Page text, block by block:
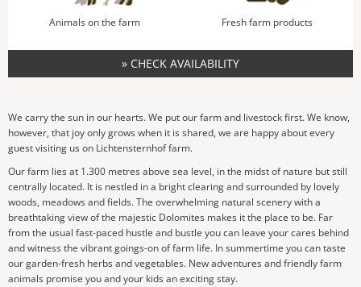
Animals on the farm Fresh farm products
» CHECK AVAILABILITY
We carry the sun in our hearts. We put our farm and livestock first. We know,
however, that joy only grows when it is shared, we are happy about every
guest visiting us on Lichtensternhof farm.
Our farm lies at 1.300 metres above sea level, in the midst of nature but still
centrally located. It is nestled in a bright clearing and surrounded by lovely
woods, meadows and fields. The overwhelming natural scenery with a
breathtaking view of the majestic Dolomites makes it the place to be. Far
from the usual fast-paced hustle and bustle you can leave your cares behind
and witness the vibrant goings-on of farm life. In summertime you can taste
our garden-fresh herbs and vegetables. New adventures and friendly farm
animals promise you and your kids an exciting stay.